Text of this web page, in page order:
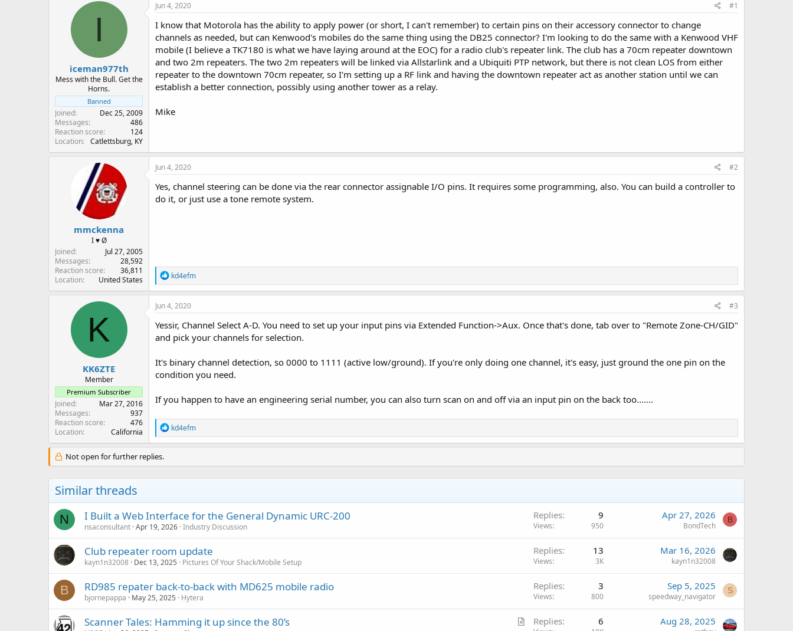
e
d
I
iceman977th
Mess with the Bull. Get the
Horns.
Banned
Joined
Dec 25, 2009
Messages
486
Reaction score
124
Location
Catlettsburg, KY
Jun 4, 2020 #1
I know that Motorola has the ability to apply power (or short, I can't remember) to certain pins on their accessory connector to change
channels as needed, but can Kenwood's mobiles do the same thing using the DB25 connector? I'm looking to do the same with a Kenwood VHF
mobile (I believe a TK7180 is what we have laying around at the EOC) for a radio club's repeater link. The club has a 70cm repeater downtown
and two 2m repeaters. The two 2m repeaters will be linked via Allstarlink and a Ubiquiti PTP network, but there is not clean LOS from either
repeater to the downtown 70cm repeater, so I'm setting up a RF link and having the downtown repeater act as another station until we can
establish a better connection, possibly using another tower as a relay.
Mike
mmckenna
I ♥ Ø
Joined
Jul 27, 2005
Messages
28,592
Reaction score
36,811
Location
United States
Jun 4, 2020 #2
Yes, channel steering can be done via the rear connector assignable I/O pins. It requires some programming, also. You can build a controller to
do it, or just use a tone remote system.
R
e
a
t
i
o
n
:
kd4efm
K
KK6ZTE
Member
Premium Subscriber
Joined
Mar 27, 2016
Messages
937
Reaction score
476
Location
California
Jun 4, 2020 #3
Yessir, Channel Select A-D. You need to set up your input pins via Extended Function->Aux. Once that's done, tab over to "Remote Zone-CH/GID"
and pick your channels for selection.
It's binary channel detection, so 0000 to 1111 (active low/ground). If you're only doing one channel, it's easy, just ground the one pin on the
condition you need.
If you happen to have an engineering serial number, you can also turn scan on and off via an input pin on the back too.......
R
e
a
t
s
:
kd4efm
Not open for further replies.
Similar threads
N I Built a Web Interface for the General Dynamic URC-200
nsaconsultant Apr 19, 2026 Industry Discussion
Replies 9
Views 950
Apr 27, 2026
BondTech
B
Club repeater room update
kayn1n32008 Dec 13, 2025 Pictures Of Your Shack/Mobile Setup
Replies 13
Views 3K
Mar 16, 2026
kayn1n32008
B RD985 repater back-to-back with MD625 mobile radio
bjornepappa May 25, 2025 Hytera
Replies 3
Views 800
Sep 5, 2025
speedway_navigator
S
A
Scanner Tales: Hamming it up since the 80’s Replies 6 Aug 28, 2025